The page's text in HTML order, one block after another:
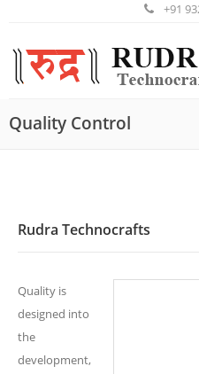
+91
HOME
ENQUIRY
CONTACT US
Quality Control
Rudra Technocrafts
Quality is
designed into
the
development,